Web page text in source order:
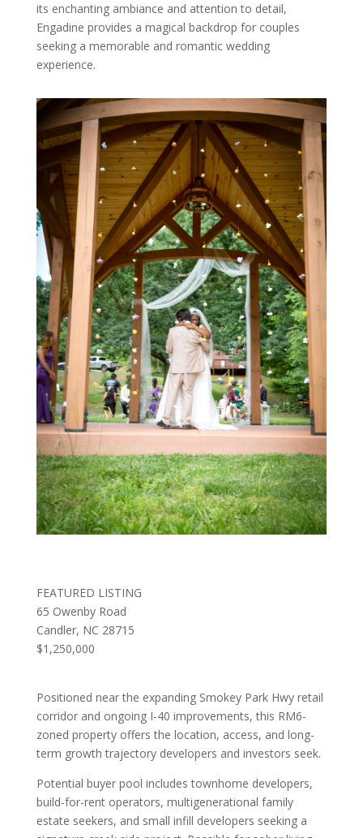
its enchanting ambiance and attention to detail,
Engadine provides a magical backdrop for couples
seeking a memorable and romantic wedding
experience.
FEATURED LISTING
65 Owenby Road
Candler, NC 28715
$1,250,000
Positioned near the expanding Smokey Park Hwy retail
corridor and ongoing I-40 improvements, this RM6-
zoned property offers the location, access, and long-
term growth trajectory developers and investors seek.
Potential buyer pool includes townhome developers,
build-for-rent operators, multigenerational family
estate seekers, and small infill developers seeking a